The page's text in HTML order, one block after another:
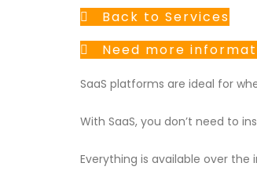
Back to Services
Need more
SaaS platforms are ideal for
With SaaS, you don’t need to
Everything is available over